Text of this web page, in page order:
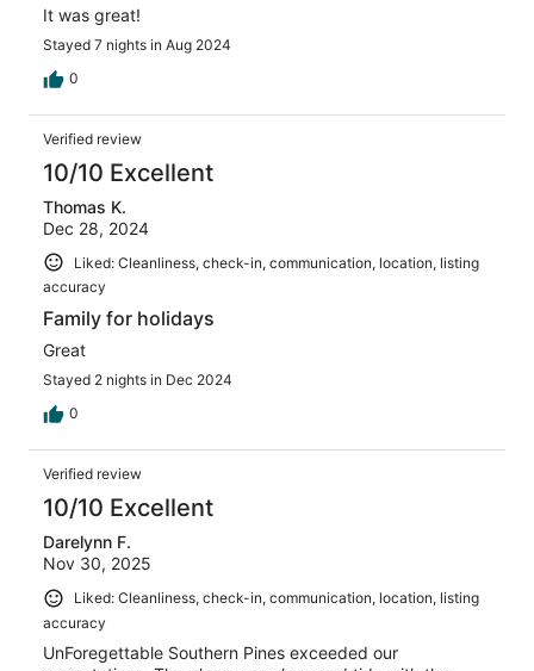
It was great!
Stayed 7 nights in Aug 2024
0
Verified review
10/10 Excellent
Thomas K.
Dec 28, 2024
Liked: Cleanliness, check-in, communication, location, listing
accuracy
Family for holidays
Great
Stayed 2 nights in Dec 2024
0
Verified review
10/10 Excellent
Darelynn F.
Nov 30, 2025
Liked: Cleanliness, check-in, communication, location, listing
accuracy
UnForegettable Southern Pines exceeded our